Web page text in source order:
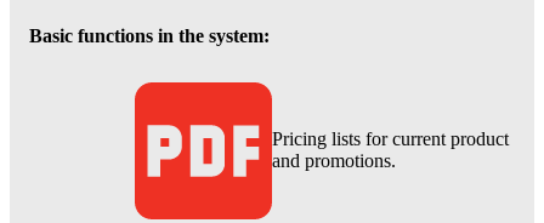
Basic functions in the system:
Pricing lists for current product
and promotions.